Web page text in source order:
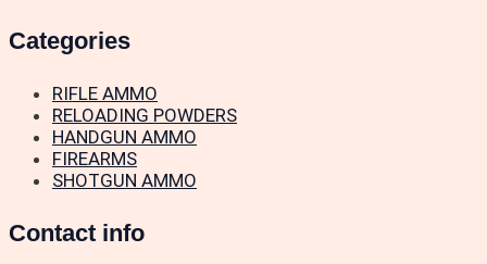
Categories
RIFLE AMMO
RELOADING POWDERS
HANDGUN AMMO
FIREARMS
SHOTGUN AMMO
Contact info